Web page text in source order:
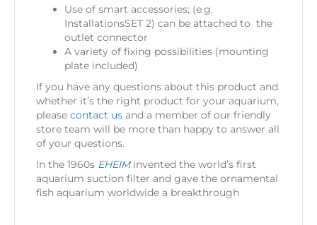
Use of smart accessories; (e.g.
InstallationsSET 2) can be attached to the
outlet connector
A variety of fixing possibilities (mounting
plate included)
If you have any questions about this product and
whether it’s the right product for your aquarium,
please contact us and a member of our friendly
store team will be more than happy to answer all
of your questions.
In the 1960s EHEIMinvented the world’s first
aquarium suction filter and gave the ornamental
fish aquarium worldwide a breakthrough